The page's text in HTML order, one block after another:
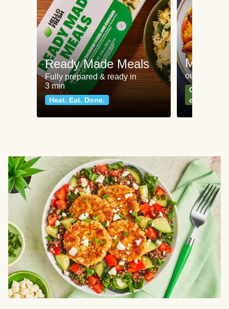
Ready Made Meals
Fully prepared & ready in
3 min
Heat. Eat. Done.
Meat
our most
Can't go
classics